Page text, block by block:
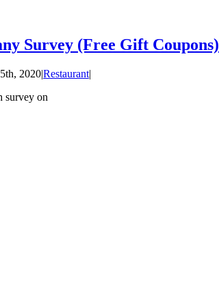
Survey (Free Gift Coupons)
2020|Restaurant|
survey on